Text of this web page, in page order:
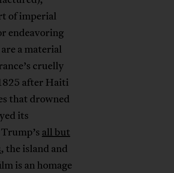
of imperial
endeavoring
a material
cruelly
after Haiti
that drowned
its
all but
, the island and
is an homage